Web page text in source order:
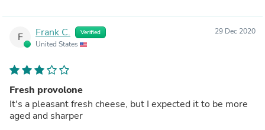
F Frank C. Verified
United States
29 Dec 2020
Fresh provolone
It's a pleasant fresh cheese, but I expected it to be more
aged and sharper